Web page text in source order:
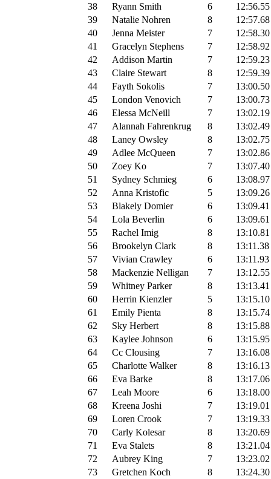
38
Ryann Smith 6
12:56.55
39
Natalie Nohren 8
12:57.68
40
Jenna Meister 7
12:58.30
41
Gracelyn Stephens 7
12:58.92
42
Addison Martin 7
12:59.23
43
Claire Stewart 8
12:59.39
44
Fayth Sokolis 7
13:00.50
45
London Venovich 7
13:00.73
46
Elessa McNeill 7
13:02.19
47
Alannah Fahrenkrug 8
13:02.49
48
Laney Owsley 8
13:02.75
49
Adlee McQueen 7
13:02.86
50
Zoey Ko 7
13:07.40
51
Sydney Schmieg 6
13:08.97
52
Anna Kristofic 5
13:09.26
53
Blakely Domier 6
13:09.41
54
Lola Beverlin 6
13:09.61
55
Rachel Imig 8
13:10.81
56
Brookelyn Clark 8
13:11.38
57
Vivian Crawley 6
13:11.93
58
Mackenzie Nelligan 7
13:12.55
59
Whitney Parker 8
13:13.41
60
Herrin Kienzler 5
13:15.10
61
Emily Pienta 8
13:15.74
62
Sky Herbert 8
13:15.88
63
Kaylee Johnson 6
13:15.95
64
Cc Clousing 7
13:16.08
65
Charlotte Walker 8
13:16.13
66
Eva Barke 8
13:17.06
67
Leah Moore 6
13:18.00
68
Kreena Joshi 7
13:19.01
69
Loren Crook 7
13:19.33
70
Carly Kolesar 8
13:20.69
71
Eva Stalets 8
13:21.04
72
Aubrey King 7
13:23.02
73
Gretchen Koch 8
13:24.30